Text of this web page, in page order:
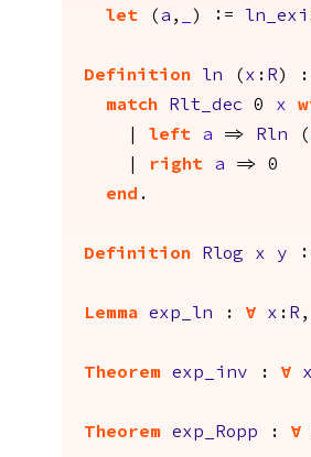
let ( a , ) :=
Definition ln ( x : R ) :
match
Rlt_dec 0 x
left a => Rln (
right a => 0
end .
Definition Rlog x y
Lemma exp_ln : forall x : R
Theorem exp_inv : forall x
Theorem exp_Ropp : forall